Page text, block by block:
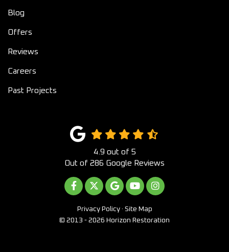
Blog
Offers
Reviews
Careers
Past Projects
4.9 out of 5
Out of 286 Google Reviews
LIKE US ON FACEBOOK
FOLLOW US ON TWITTER
REVIEW US ON GOOGLE
SUBSCRIBE ON
VIEW US ON
Privacy Policy · Site Map
© 2013 - 2026 Horizon Restoration